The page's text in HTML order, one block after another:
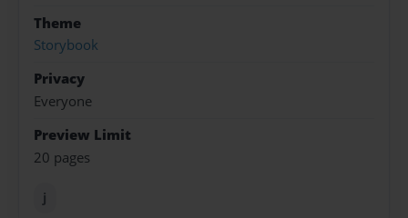
Theme
Storybook
Privacy
Everyone
Preview Limit
20 pages
j